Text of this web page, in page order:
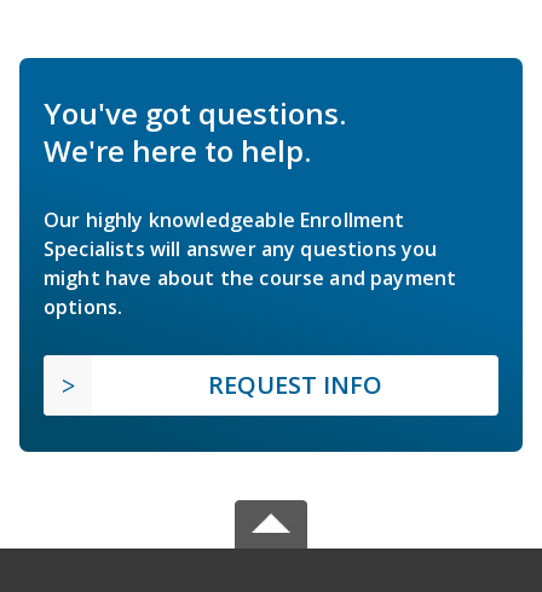
You've got questions.
We're here to help.
Our highly knowledgeable Enrollment
Specialists will answer any questions you
might have about the course and payment
options.
REQUEST INFO